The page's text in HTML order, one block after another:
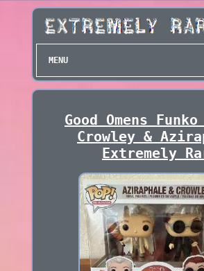
MENU
Good Omens
Crowley &
Extremely